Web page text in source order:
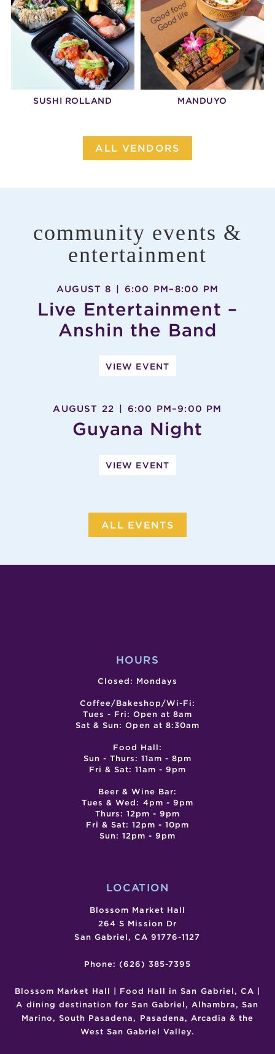
SUSHI ROLLAND MANDUYO
ALL VENDORS
community events &
entertainment
AUGUST 8 6:00 PM–8:00 PM
Live Entertainment –
Anshin the Band
VIEW EVENT
AUGUST 22 6:00 PM–9:00 PM
Guyana Night
VIEW EVENT
ALL EVENTS
HOURS
Closed: Mondays
Coffee/Bakeshop/Wi-Fi:
Tues - Fri: Open at 8am
Sat & Sun: Open at 8:30am
Food Hall:
Sun - Thurs: 11am - 8pm
Fri & Sat: 11am - 9pm
Beer & Wine Bar:
Tues & Wed: 4pm - 9pm
Thurs: 12pm - 9pm
Fri & Sat: 12pm - 10pm
Sun: 12pm - 9pm
LOCATION
Blossom Market Hall
264 S Mission Dr
San Gabriel, CA 91776-1127
Phone: (626) 385-7395
Blossom Market Hall | Food Hall in San Gabriel, CA |
A dining destination for San Gabriel, Alhambra, San
Marino, South Pasadena, Pasadena, Arcadia & the
West San Gabriel Valley.